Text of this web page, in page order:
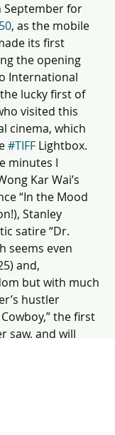
September for
, as the mobile
its first
the opening
International
lucky first of
visited this
cinema, which
#TIFF Lightbox.
minutes I
Kar Wai’s
“In the Mood
Stanley
satire “Dr.
seems even
and,
but with much
hustler
the first
saw, and will